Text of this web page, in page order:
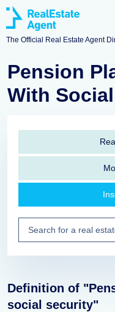
The Official Real Estate Agent
Pension
With
Definition of
social security"